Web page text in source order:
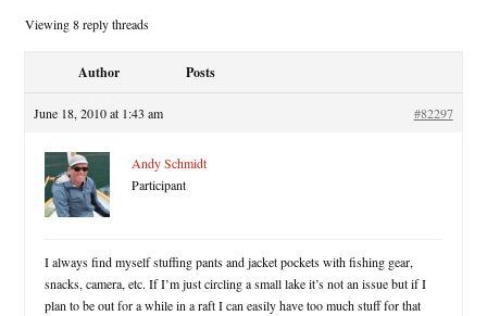
Viewing 8 reply threads
Author Posts
June 18, 2010 at 1:43 am #82297
Andy Schmidt
Participant
I always find myself stuffing pants and jacket pockets with fishing gear,
snacks, camera, etc. If I’m just circling a small lake it’s not an issue but if I
plan to be out for a while in a raft I can easily have too much stuff for that